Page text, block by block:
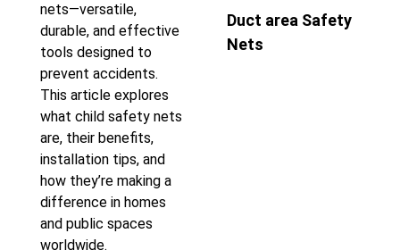
nets—versatile,
durable, and effective
tools designed to
prevent accidents.
This article explores
what child safety nets
are, their benefits,
installation tips, and
how they’re making a
difference in homes
and public spaces
worldwide.
Duct area Safety
Nets